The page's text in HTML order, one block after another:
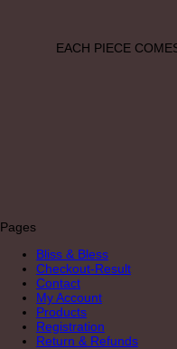
EACH PIECE COMES
Pages
Bliss & Bless
Checkout-Result
Contact
My Account
Products
Registration
Return & Refunds